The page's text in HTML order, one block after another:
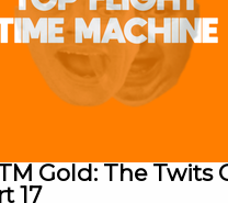
Gold: The Twits
17